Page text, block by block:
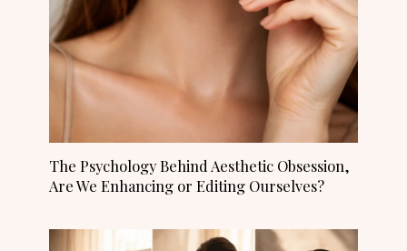
The Psychology Behind Aesthetic Obsession,
Are We Enhancing or Editing Ourselves?